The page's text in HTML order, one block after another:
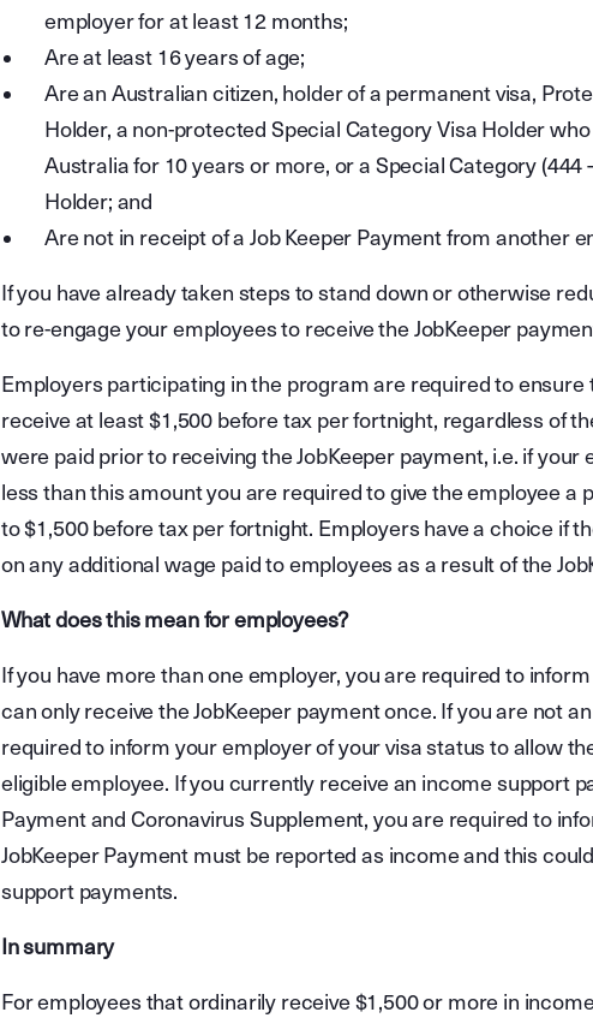
employer for at least 12 months;
Are at least 16 years of age;
Are an Australian citizen, holder of a permanent visa,
Holder, a non-protected Special Category Visa Holder
Australia for 10 years or more, or a Special Category (444
Holder; and
Are not in receipt of a Job Keeper Payment from another
If you have already taken steps to stand down or otherwise
to re-engage your employees to receive the JobKeeper
Employers participating in the program are required to ensure
receive at least $1,500 before tax per fortnight, regardless of
were paid prior to receiving the JobKeeper payment, i.e. if your
less than this amount you are required to give the employee a
to $1,500 before tax per fortnight. Employers have a choice if
on any additional wage paid to employees as a result of the
What does this mean for employees?
If you have more than one employer, you are required to
can only receive the JobKeeper payment once. If you are not
required to inform your employer of your visa status to allow
eligible employee. If you currently receive an income support
Payment and Coronavirus Supplement, you are required to
JobKeeper Payment must be reported as income and this
support payments.
In summary
For employees that ordinarily receive $1,500 or more in